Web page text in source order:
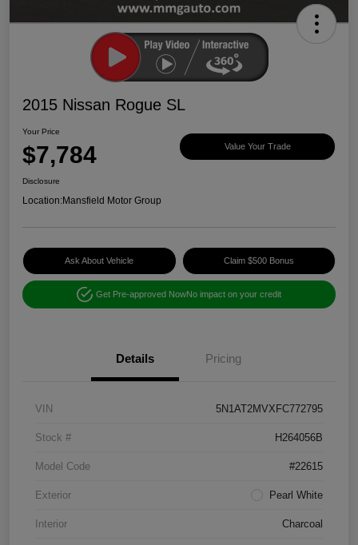
2015 Nissan Rogue SL
Your Price
$7,784 Value Your Trade
Disclosure
Location:Mansfield Motor Group
Ask About Vehicle Claim $500 Bonus
Get Pre-approved NowNo impact on your credit
Details Pricing
VIN 5N1AT2MVXFC772795
Stock # H264056B
Model Code #22615
Exterior Pearl White
Interior Charcoal